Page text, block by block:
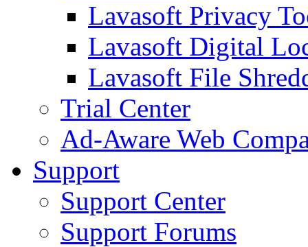
Lavasoft Privacy
Lavasoft Digital
Lavasoft File
Trial Center
Ad-Aware Web
Support
Support Center
Support Forums